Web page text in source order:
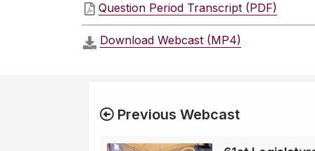
Question Period Transcript (PDF)
Download Webcast (MP4)
Previous Webcast